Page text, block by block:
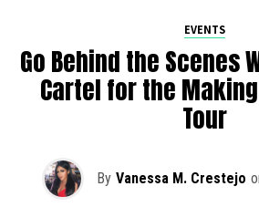
EVENTS
Go Behind the Scenes
Cartel for the
Tour
By Vanessa M. Crestejo